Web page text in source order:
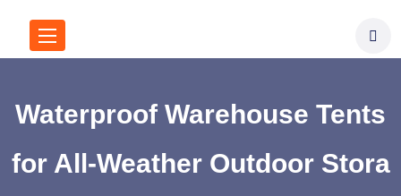
Waterproof Warehouse Tents
for All-Weather Outdoor Stora